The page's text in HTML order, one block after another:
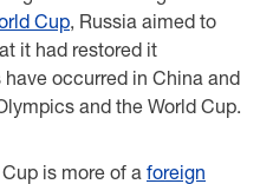
Cup, Russia aimed to
it had restored it
occurred in China and
and the World Cup.
is more of a foreign